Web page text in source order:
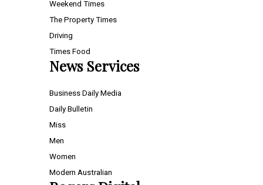
Weekend Times
The Property Times
Driving
Times Food
News Services
Business Daily Media
Daily Bulletin
Miss
Men
Women
Modern Australian